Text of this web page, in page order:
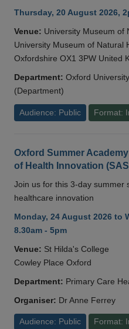
Thursday, 20 August 2026,
Venue: University Museum of
University Museum of Natural
Oxfordshire OX1 3PW United
Department: Oxford
(Department)
Audience: Public Format:
Oxford Summer
of Health Innovation
Join us for this 3-day summer
healthcare innovation
Monday, 24 August 2026 to
8.30am - 5pm
Venue: St Hilda's College
Cowley Place Oxford
Department: Primary Care
Organiser: Dr Anne Ferrey
Audience: Public Format: